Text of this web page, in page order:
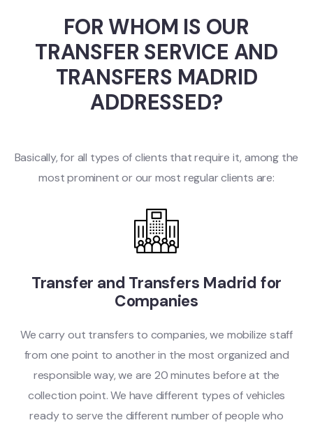
FOR WHOM IS OUR
TRANSFER SERVICE AND
TRANSFERS MADRID
ADDRESSED?
Basically, for all types of clients that require it, among the
most prominent or our most regular clients are:
Transfer and Transfers Madrid for
Companies
We carry out transfers to companies, we mobilize staff
from one point to another in the most organized and
responsible way, we are 20 minutes before at the
collection point. We have different types of vehicles
ready to serve the different number of people who